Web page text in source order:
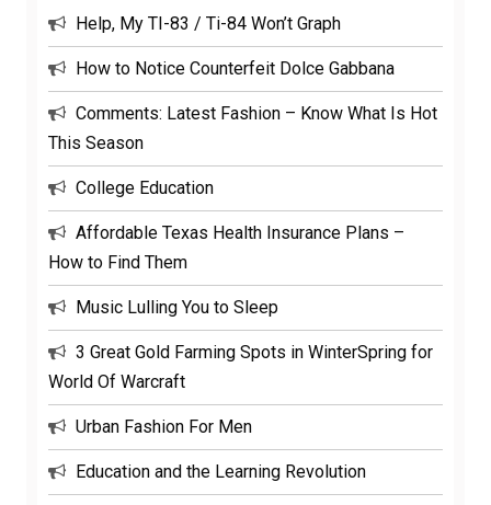
Help, My TI-83 / Ti-84 Won’t Graph
How to Notice Counterfeit Dolce Gabbana
Comments: Latest Fashion – Know What Is Hot
This Season
College Education
Affordable Texas Health Insurance Plans –
How to Find Them
Music Lulling You to Sleep
3 Great Gold Farming Spots in WinterSpring for
World Of Warcraft
Urban Fashion For Men
Education and the Learning Revolution